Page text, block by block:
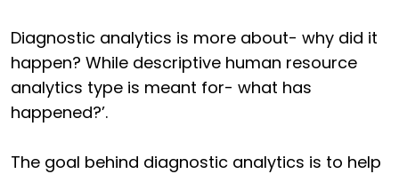
Diagnostic analytics is more about- why did it
happen? While descriptive human resource
analytics type is meant for- what has
happened?’.
The goal behind diagnostic analytics is to help